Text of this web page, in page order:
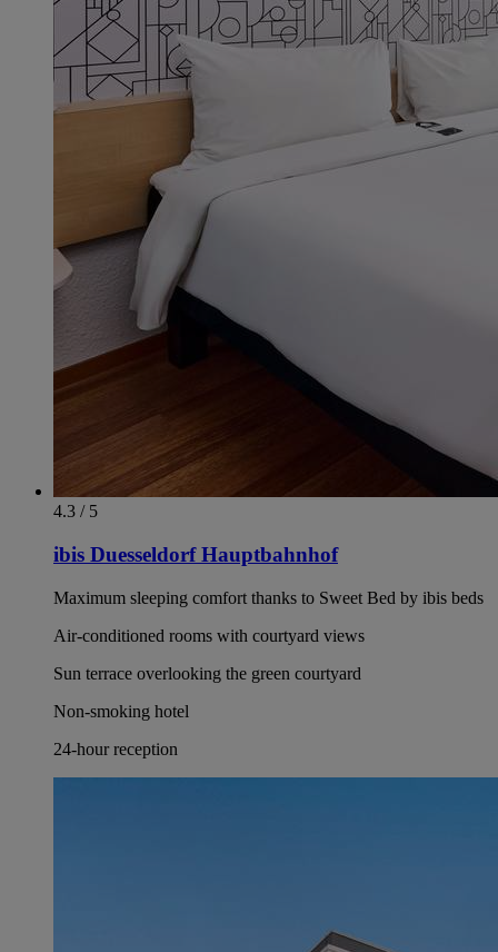
4.3 / 5
ibis Duesseldorf Hauptbahnhof
Maximum sleeping comfort thanks to Sweet Bed by ibis beds
Air-conditioned rooms with courtyard views
Sun terrace overlooking the green courtyard
Non-smoking hotel
24-hour reception